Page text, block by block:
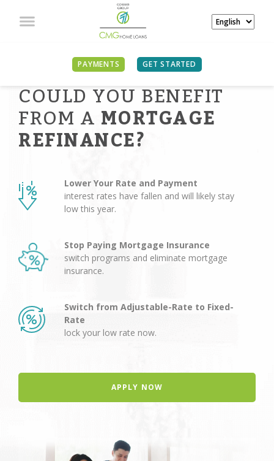
PAYMENTS GET STARTED
COULD YOU BENEFIT
FROM A MORTGAGE
REFINANCE?
Lower Your Rate and Payment
interest rates have fallen and will likely stay
low this year.
Stop Paying Mortgage Insurance
switch programs and eliminate mortgage
insurance.
Switch from Adjustable-Rate to Fixed-
Rate
lock your low rate now.
APPLY NOW